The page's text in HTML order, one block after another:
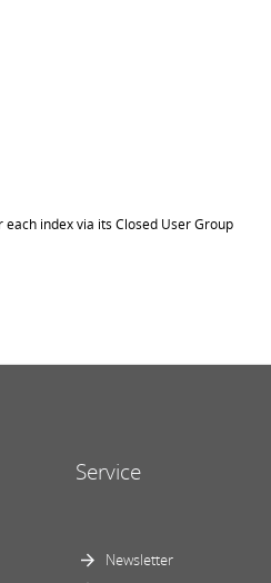
index via its Closed User Group
Service
Newsletter